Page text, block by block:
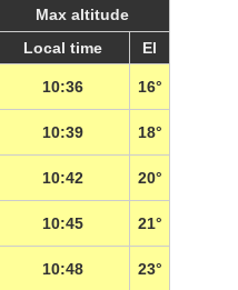
Max altitude
Local time El
10:36 16°
10:39 18°
10:42 20°
10:45 21°
10:48 23°